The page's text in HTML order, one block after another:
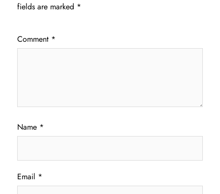
fields are marked *
Comment *
Name *
Email *